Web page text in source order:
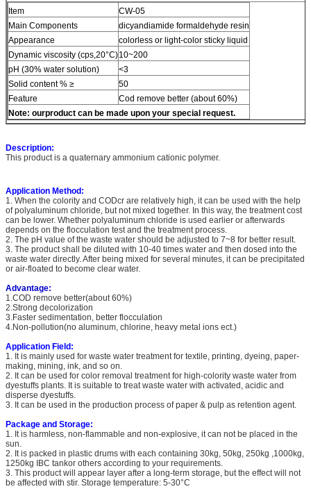
Item
CW-05
Main Components
dicyandiamide formaldehyde resin
Appearance
colorless or light-color sticky liquid
Dynamic viscosity (cps,20°C)10~200
pH (30% water solution)
<3
Solid content % ≥
50
Feature
Cod remove better (about 60%)
Note: ourproduct can be made upon your special request.
Description:
This product is a quaternary ammonium cationic polymer.
Application Method:
1. When the colority and CODcr are relatively high, it can be used with the help
of polyaluminum chloride, but not mixed together. In this way, the treatment cost
can be lower. Whether polyaluminum chloride is used earlier or afterwards
depends on the flocculation test and the treatment process.
2. The pH value of the waste water should be adjusted to 7~8 for better result.
3. The product shall be diluted with 10-40 times water and then dosed into the
waste water directly. After being mixed for several minutes, it can be precipitated
or air-floated to become clear water.
Advantage:
1.COD remove better(about 60%)
2.Strong decolorization
3.Faster sedimentation, better flocculation
4.Non-pollution(no aluminum, chlorine, heavy metal ions ect.)
Application Field:
1. It is mainly used for waste water treatment for textile, printing, dyeing, paper-
making, mining, ink, and so on.
2. It can be used for color removal treatment for high-colority waste water from
dyestuffs plants. It is suitable to treat waste water with activated, acidic and
disperse dyestuffs.
3. It can be used in the production process of paper & pulp as retention agent.
Package and Storage:
1. It is harmless, non-flammable and non-explosive, it can not be placed in the
sun.
2. It is packed in plastic drums with each containing 30kg, 50kg, 250kg ,1000kg,
1250kg IBC tankor others according to your requirements.
3. This product will appear layer after a long-term storage, but the effect will not
be affected with stir. Storage temperature: 5-30°C